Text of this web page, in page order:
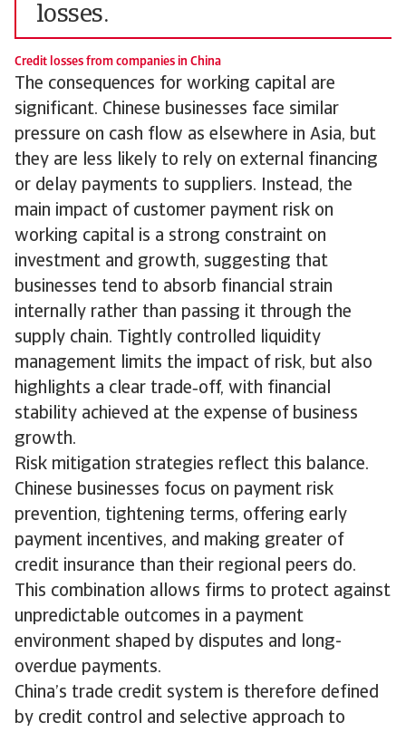
losses.
Credit losses from companies in China
The consequences for working capital are
significant. Chinese businesses face similar
pressure on cash flow as elsewhere in Asia, but
they are less likely to rely on external financing
or delay payments to suppliers. Instead, the
main impact of customer payment risk on
working capital is a strong constraint on
investment and growth, suggesting that
businesses tend to absorb financial strain
internally rather than passing it through the
supply chain. Tightly controlled liquidity
management limits the impact of risk, but also
highlights a clear trade‑off, with financial
stability achieved at the expense of business
growth.
Risk mitigation strategies reflect this balance.
Chinese businesses focus on payment risk
prevention, tightening terms, offering early
payment incentives, and making greater of
credit insurance than their regional peers do.
This combination allows firms to protect against
unpredictable outcomes in a payment
environment shaped by disputes and long-
overdue payments.
China’s trade credit system is therefore defined
by credit control and selective approach to